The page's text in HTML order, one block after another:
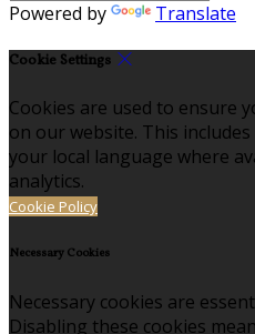
Powered by Translate
Cookie Settings
Cookies are used to ensure
on our website. This
your local language where
analytics.
Cookie Policy
Necessary Cookies
Necessary cookies are
Disabling these cookies